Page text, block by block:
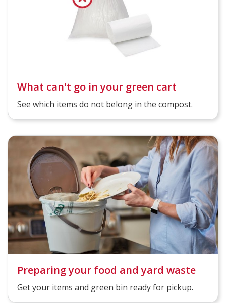
What can't go in your green cart
See which items do not belong in the compost.
Preparing your food and yard waste
Get your items and green bin ready for pickup.